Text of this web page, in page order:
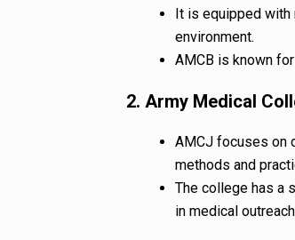
It is equipped with
environment.
AMCB is known
2. Army Medical
AMCJ focuses on
methods and
The college has a
in medical